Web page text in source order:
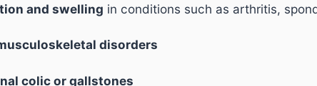
and swelling in conditions such as arthritis,
disorders
colic or gallstones